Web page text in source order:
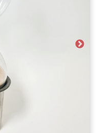
Next